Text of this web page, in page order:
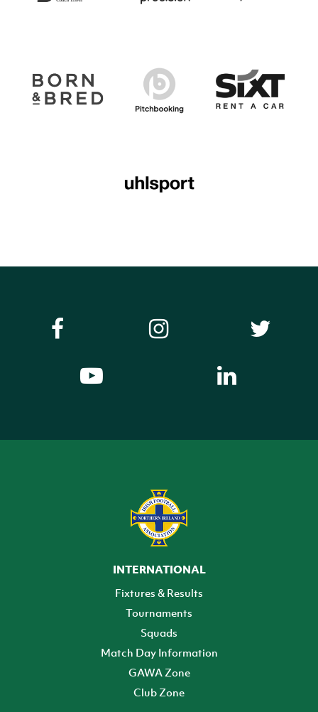
INTERNATIONAL
Fixtures & Results
Tournaments
Squads
Match Day Information
GAWA Zone
Club Zone